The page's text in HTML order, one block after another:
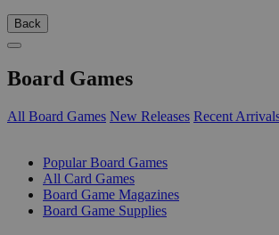
Back
Board Games
All Board Games New Releases Recent
Popular Board Games
All Card Games
Board Game Magazines
Board Game Supplies